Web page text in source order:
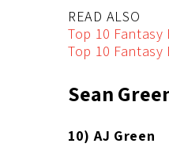
READ ALSO
Top 10
Top 10
Sean
10) AJ Green